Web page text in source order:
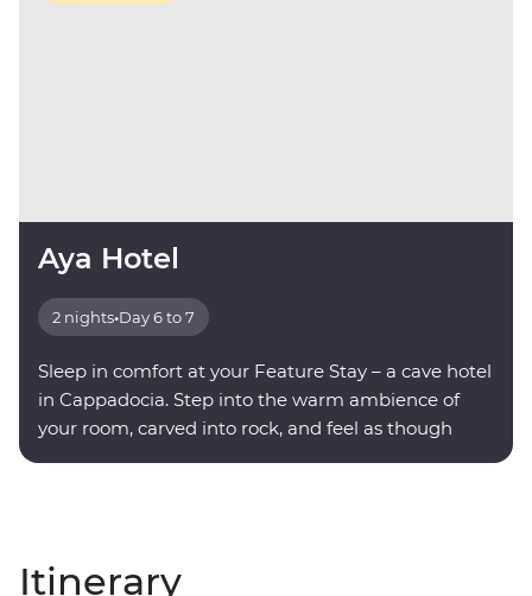
Aya Hotel
2 nights•Day 6 to 7
Sleep in comfort at your Feature Stay – a cave hotel
in Cappadocia. Step into the warm ambience of
your room, carved into rock, and feel as though
Itinerary